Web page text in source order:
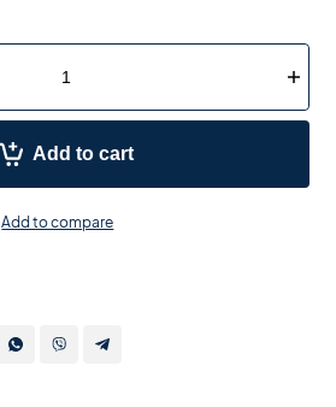
Add to cart
Add to compare